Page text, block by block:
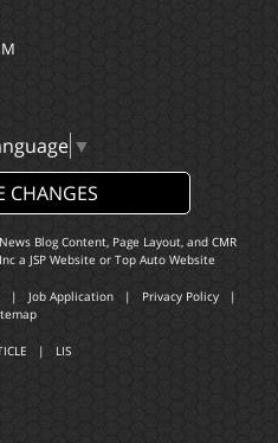
▼
CHANGES
Blog Content, Page Layout, and CMR
a JSP Website or Top Auto Website
| Job Application | Privacy Policy |
| LIS